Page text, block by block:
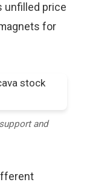
unfilled price
for
and